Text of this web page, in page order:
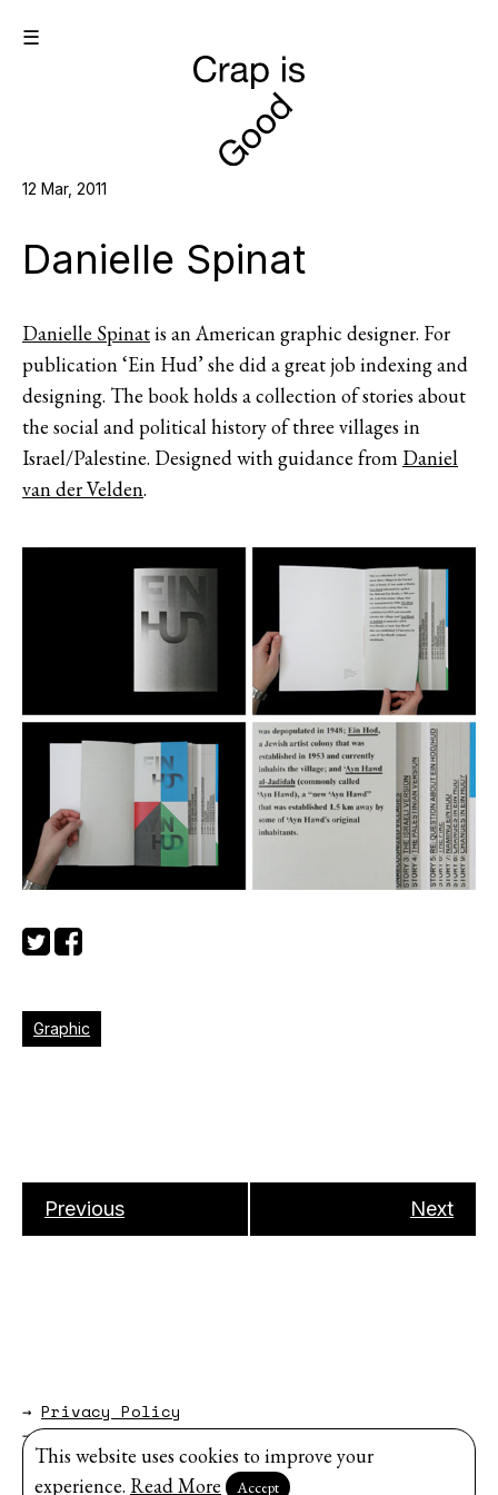
☰
12 Mar, 2011
Danielle Spinat
Danielle Spinatis an American graphic designer. For
publication ‘Ein Hud’ she did a great job indexing and
designing. The book holds a collection of stories about
the social and political history of three villages in
Israel/Palestine. Designed with guidance from Daniel
van der Velden.
Graphic
Previous Next
→ Privacy Policy
→About
Website byModem Studio.
This website uses cookies to improve your
experience. Read More Accept